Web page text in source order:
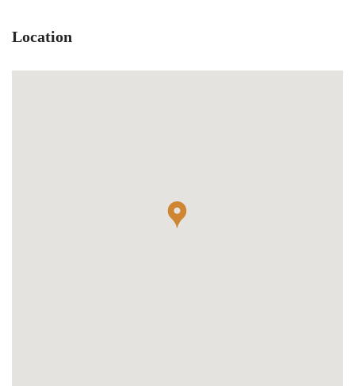
Location